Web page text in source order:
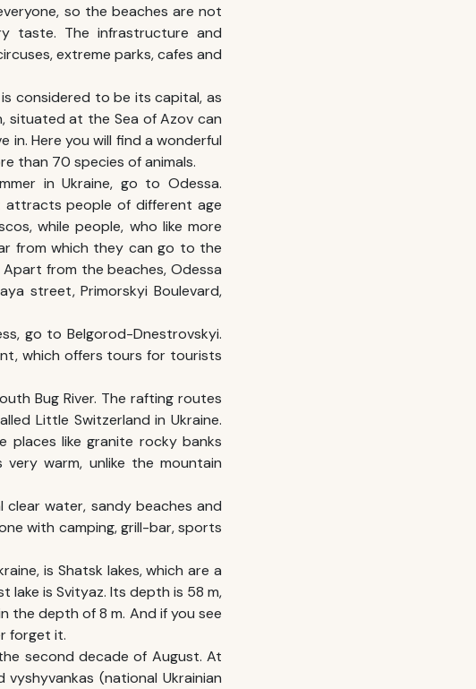
so the beaches are not
taste. The infrastructure and
extreme parks, cafes and
considered to be its capital, as
at the Sea of Azov can
Here you will find a wonderful
than 70 species of animals.
in Ukraine, go to Odessa.
attracts people of different age
while people, who like more
from which they can go to the
from the beaches, Odessa
street, Primorskyi Boulevard,
go to Belgorod-Dnestrovskyi.
which offers tours for tourists
Bug River. The rafting routes
Little Switzerland in Ukraine.
places like granite rocky banks
warm, unlike the mountain
water, sandy beaches and
with camping, grill-bar, sports
, is Shatsk lakes, which are a
lake is Svityaz. Its depth is 58 m,
the depth of 8 m. And if you see
forget it.
second decade of August. At
(national Ukrainian